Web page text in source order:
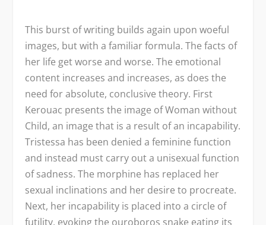
This burst of writing builds again upon woeful
images, but with a familiar formula. The facts of
her life get worse and worse. The emotional
content increases and increases, as does the
need for absolute, conclusive theory. First
Kerouac presents the image of Woman without
Child, an image that is a result of an incapability.
Tristessa has been denied a feminine function
and instead must carry out a unisexual function
of sadness. The morphine has replaced her
sexual inclinations and her desire to procreate.
Next, her incapability is placed into a circle of
futility, evoking the ouroboros snake eating its